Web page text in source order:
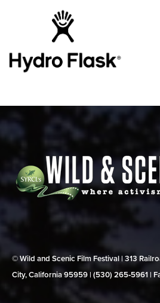
© Wild and Scenic Film Festival | 313
City, California 95959 | (530) 265‑5961 |